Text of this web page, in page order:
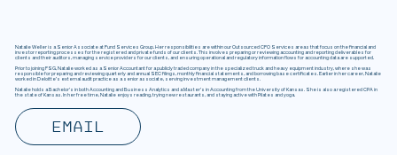
Email
Natalie Weller is a Senior Associate at Fund Services Group. Her responsibilities are within our Outsourced CFO Services areas that focus on the financial and
investor reporting processes for the registered and private funds of our clients. This involves preparing or reviewing accounting and reporting deliverables for
clients and their auditors, managing service providers for our clients, and ensuring operational and regulatory information flows for accounting data are supported.
Prior to joining FSG, Natalie worked as a Senior Accountant for a publicly traded company in the specialized truck and heavy equipment industry, where she was
responsible for preparing and reviewing quarterly and annual SEC filings, monthly financial statements, and borrowing base certificates. Earlier in her career, Natalie
worked in Deloitte's external audit practice as a senior associate, serving investment management clients.
Natalie holds a Bachelor's in both Accounting and Business Analytics and a Master’s in Accounting from the University of Kansas. She is also a registered CPA in
the state of Kansas. In her free time, Natalie enjoys reading, trying new restaurants, and staying active with Pilates and yoga.